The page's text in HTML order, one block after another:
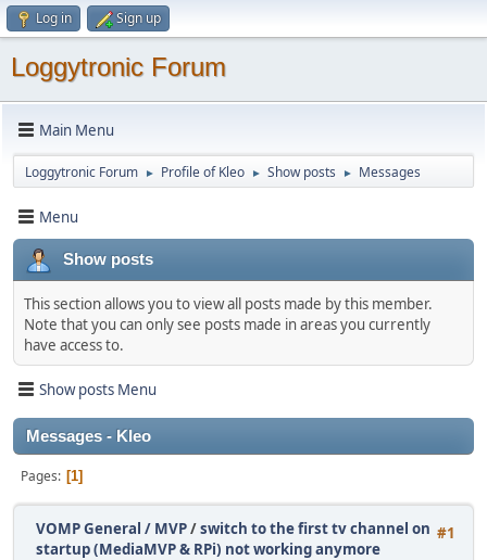
Log in Sign up
Loggytronic Forum
Main Menu
Loggytronic Forum ► Profile of Kleo ► Show posts ► Messages
Menu
Show posts
This section allows you to view all posts made by this member.
Note that you can only see posts made in areas you currently
have access to.
Show posts Menu
Messages - Kleo
Pages 1
#1
VOMP General / MVP/switch to the first tv channel on
startup (MediaMVP & RPi) not working anymore